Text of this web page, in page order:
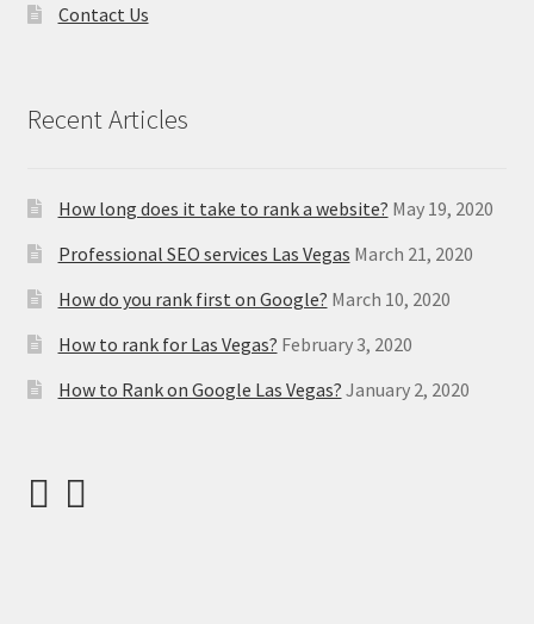
Contact Us
Recent Articles
How long does it take to rank a website? May 19, 2020
Professional SEO services Las Vegas March 21, 2020
How do you rank first on Google? March 10, 2020
How to rank for Las Vegas? February 3, 2020
How to Rank on Google Las Vegas? January 2, 2020